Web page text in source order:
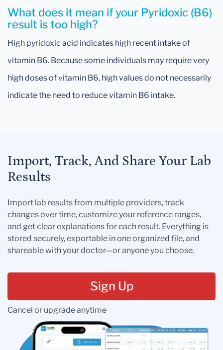
What does it mean if your Pyridoxic (B6)
result is too high?
High pyridoxic acid indicates high recent intake of
vitamin B6. Because some individuals may require very
high doses of vitamin B6, high values do not necessarily
indicate the need to reduce vitamin B6 intake.
Import, Track, And Share Your Lab
Results
Import lab results from multiple providers, track
changes over time, customize your reference ranges,
and get clear explanations for each result. Everything is
stored securely, exportable in one organized file, and
shareable with your doctor—or anyone you choose.
Sign Up
Cancel or upgrade anytime